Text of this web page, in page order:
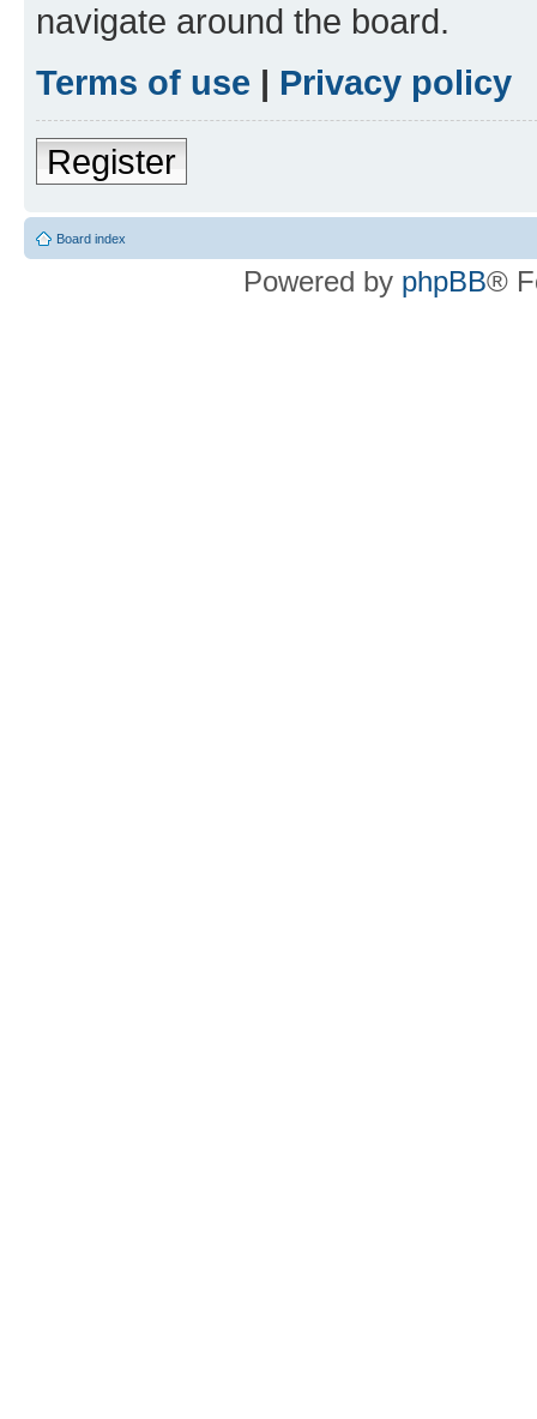
navigate around the board.
Terms of use | Privacy policy
Register
Board index
Powered by phpBB®